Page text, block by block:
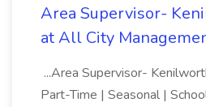
Area Supervisor-
at All City
...Area Supervisor-
Part-Time | Seasonal |